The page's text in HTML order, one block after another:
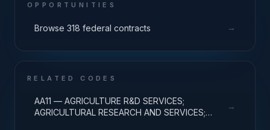
OPPORTUNITIES
Browse 318 federal contracts →
RELATED CODES
AA11 — AGRICULTURE R&D SERVICES;
AGRICULTURAL RESEARCH AND SERVICES;
→